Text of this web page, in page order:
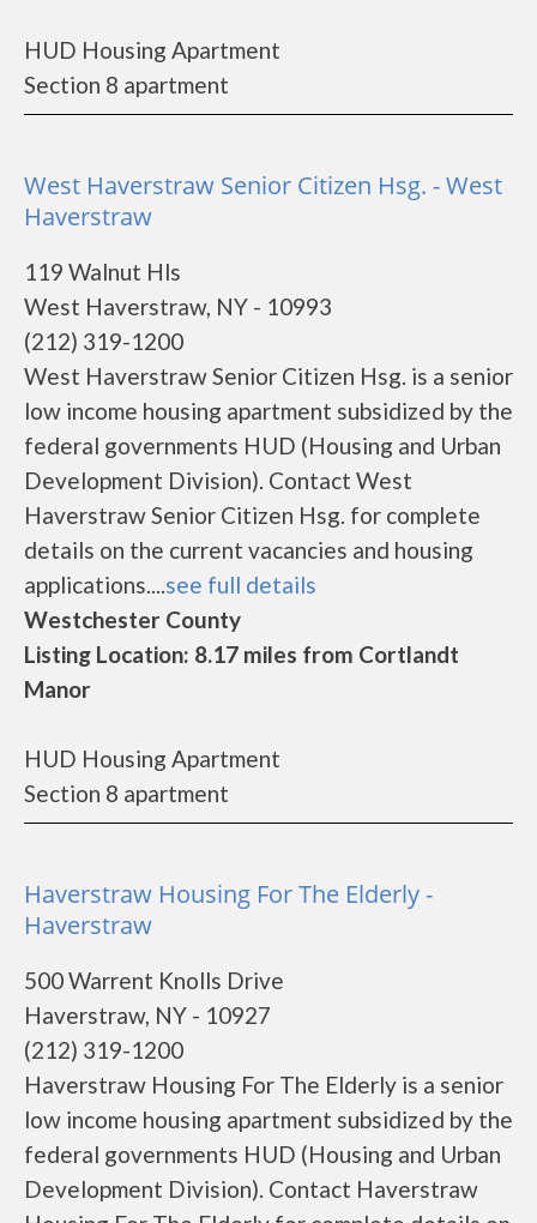
HUD Housing Apartment
Section 8 apartment
West Haverstraw Senior Citizen Hsg. - West
Haverstraw
119 Walnut Hls
West Haverstraw, NY - 10993
(212) 319-1200
West Haverstraw Senior Citizen Hsg. is a senior
low income housing apartment subsidized by the
federal governments HUD (Housing and Urban
Development Division). Contact West
Haverstraw Senior Citizen Hsg. for complete
details on the current vacancies and housing
applications....see full details
Westchester County
Listing Location: 8.17 miles from Cortlandt
Manor
HUD Housing Apartment
Section 8 apartment
Haverstraw Housing For The Elderly -
Haverstraw
500 Warrent Knolls Drive
Haverstraw, NY - 10927
(212) 319-1200
Haverstraw Housing For The Elderly is a senior
low income housing apartment subsidized by the
federal governments HUD (Housing and Urban
Development Division). Contact Haverstraw